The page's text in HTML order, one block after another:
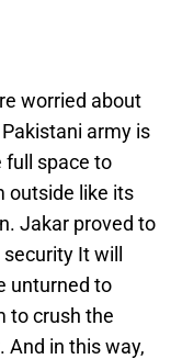
worried about
army is
full space to
outside like its
Jakar proved to
It will
unturned to
to crush the
And in this way,